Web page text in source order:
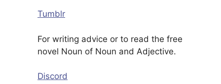
Tumblr
For writing advice or to read the free
novel Noun of Noun and Adjective.
Discord